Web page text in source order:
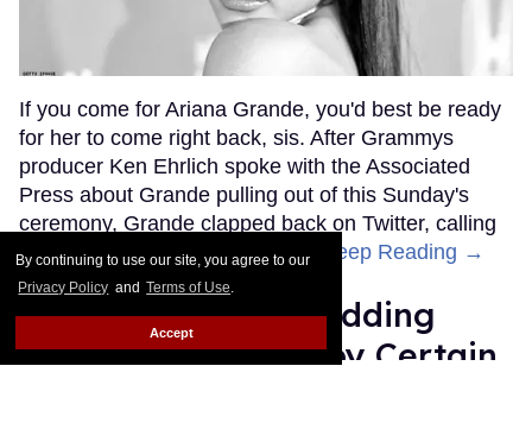
By continuing to use our site, you agree to our
Privacy Policy and Terms of Use.
Accept
If you come for Ariana Grande, you'd best be ready
for her to come right back, sis. After Grammys
producer Ken Ehrlich spoke with the Associated
Press about Grande pulling out of this Sunday's
ceremony, Grande clapped back on Twitter, calling
Ehrlich out for "lying about" her.
Keep Reading →
Friends Lesbian Wedding
Was 'Blocked Out' by Certain